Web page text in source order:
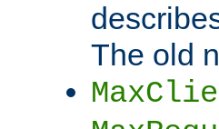
The old